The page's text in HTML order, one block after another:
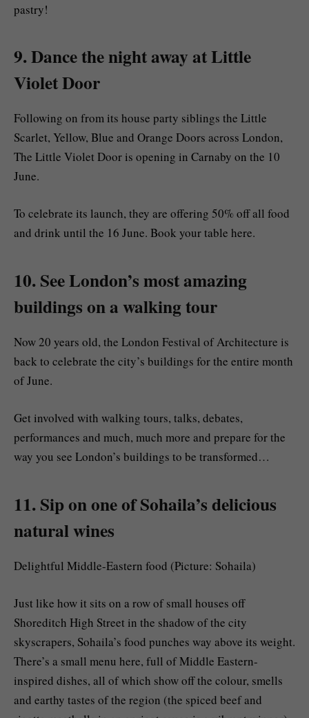
pastry!
9. Dance the night away at Little
Violet Door
Following on from its house party siblings the Little
Scarlet, Yellow, Blue and Orange Doors across London,
The Little Violet Door is opening in Carnaby on the 10
June.
To celebrate its launch, they are offering 50% off all food
and drink until the 16 June. Book your table here.
10. See London’s most amazing
buildings on a walking tour
Now 20 years old, the London Festival of Architecture is
back to celebrate the city’s buildings for the entire month
of June.
Get involved with walking tours, talks, debates,
performances and much, much more and prepare for the
way you see London’s buildings to be transformed…
11. Sip on one of Sohaila’s delicious
natural wines
Delightful Middle-Eastern food (Picture: Sohaila)
Just like how it sits on a row of small houses off
Shoreditch High Street in the shadow of the city
skyscrapers, Sohaila’s food punches way above its weight.
There’s a small menu here, full of Middle Eastern-
inspired dishes, all of which show off the colour, smells
and earthy tastes of the region (the spiced beef and